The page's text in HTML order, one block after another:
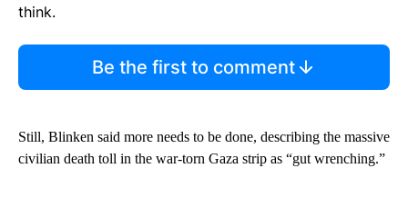
think.
Be the first to comment
Still, Blinken said more needs to be done, describing the massive
civilian death toll in the war-torn Gaza strip as “gut wrenching.”